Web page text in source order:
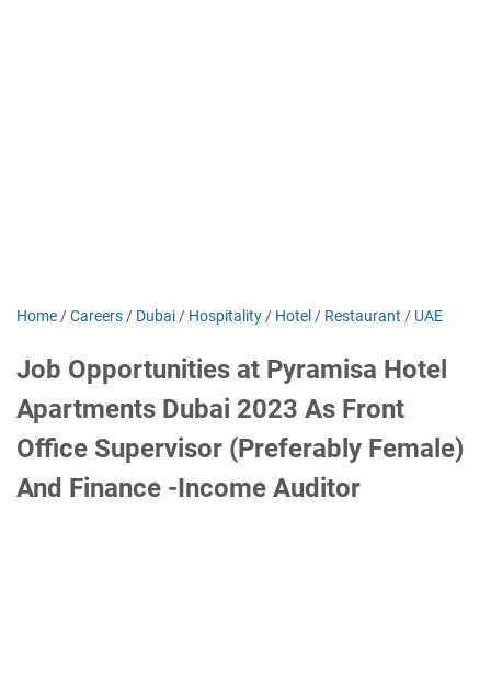
Home /Careers / Dubai / Hospitality / Hotel / Restaurant / UAE
Job Opportunities at Pyramisa Hotel
Apartments Dubai 2023 As Front
Office Supervisor (Preferably Female)
And Finance -Income Auditor